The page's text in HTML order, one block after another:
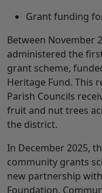
Grant funding
Between November
administered the
grant scheme,
Heritage Fund. This
Parish Councils
fruit and nut trees
the district.
In December 2025,
community grants
new partnership
Foundation.